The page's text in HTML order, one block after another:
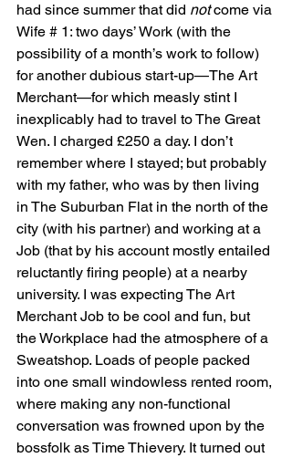
had since summer that did not come via
Wife # 1: two days’ Work (with the
possibility of a month’s work to follow)
for another dubious start-up—The Art
Merchant—for which measly stint I
inexplicably had to travel to The Great
Wen. I charged £250 a day. I don’t
remember where I stayed; but probably
with my father, who was by then living
in The Suburban Flat in the north of the
city (with his partner) and working at a
Job (that by his account mostly entailed
reluctantly firing people) at a nearby
university. I was expecting The Art
Merchant Job to be cool and fun, but
the Workplace had the atmosphere of a
Sweatshop. Loads of people packed
into one small windowless rented room,
where making any non-functional
conversation was frowned upon by the
bossfolk as Time Thievery. It turned out